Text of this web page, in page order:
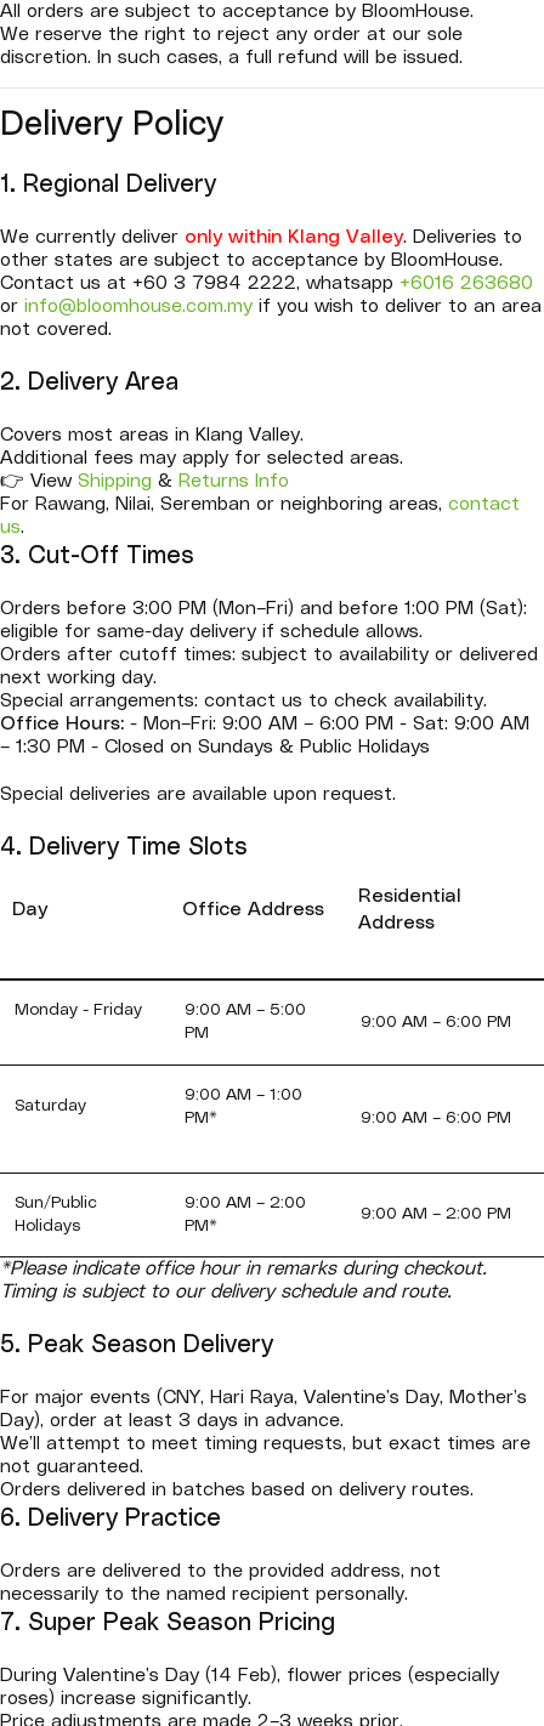
All orders are subject to acceptance by BloomHouse.
We reserve the right to reject any order at our sole
discretion. In such cases, a full refund will be issued.
Delivery Policy
1. Regional Delivery
We currently deliver only within Klang Valley. Deliveries to
other states are subject to acceptance by BloomHouse.
Contact us at +60 3 7984 2222, whatsapp +6016 263680
or info@bloomhouse.com.my if you wish to deliver to an area
not covered.
2. Delivery Area
Covers most areas in Klang Valley.
Additional fees may apply for selected areas.
👉 View Shipping & Returns Info
For Rawang, Nilai, Seremban or neighboring areas, contact
us.
3. Cut-Off Times
Orders before 3:00 PM (Mon–Fri) and before 1:00 PM (Sat):
eligible for same-day delivery if schedule allows.
Orders after cutoff times: subject to availability or delivered
next working day.
Special arrangements: contact us to check availability.
Office Hours: - Mon–Fri: 9:00 AM – 6:00 PM - Sat: 9:00 AM
– 1:30 PM - Closed on Sundays & Public Holidays
Special deliveries are available upon request.
4. Delivery Time Slots
Day Office Address
Residential
Address
Monday - Friday
9:00 AM – 5:00
PM
9:00 AM – 6:00 PM
Saturday
9:00 AM – 1:00
PM*
9:00 AM – 6:00 PM
Sun/Public
Holidays
9:00 AM – 2:00
PM*
9:00 AM – 2:00 PM
*Please indicate office hour in remarks during checkout.
Timing is subject to our delivery schedule and route.
5. Peak Season Delivery
For major events (CNY, Hari Raya, Valentine’s Day, Mother’s
Day), order at least 3 days in advance.
We’ll attempt to meet timing requests, but exact times are
not guaranteed.
Orders delivered in batches based on delivery routes.
6. Delivery Practice
Orders are delivered to the provided address, not
necessarily to the named recipient personally.
7. Super Peak Season Pricing
During Valentine’s Day (14 Feb), flower prices (especially
roses) increase significantly.
Price adjustments are made 2–3 weeks prior.